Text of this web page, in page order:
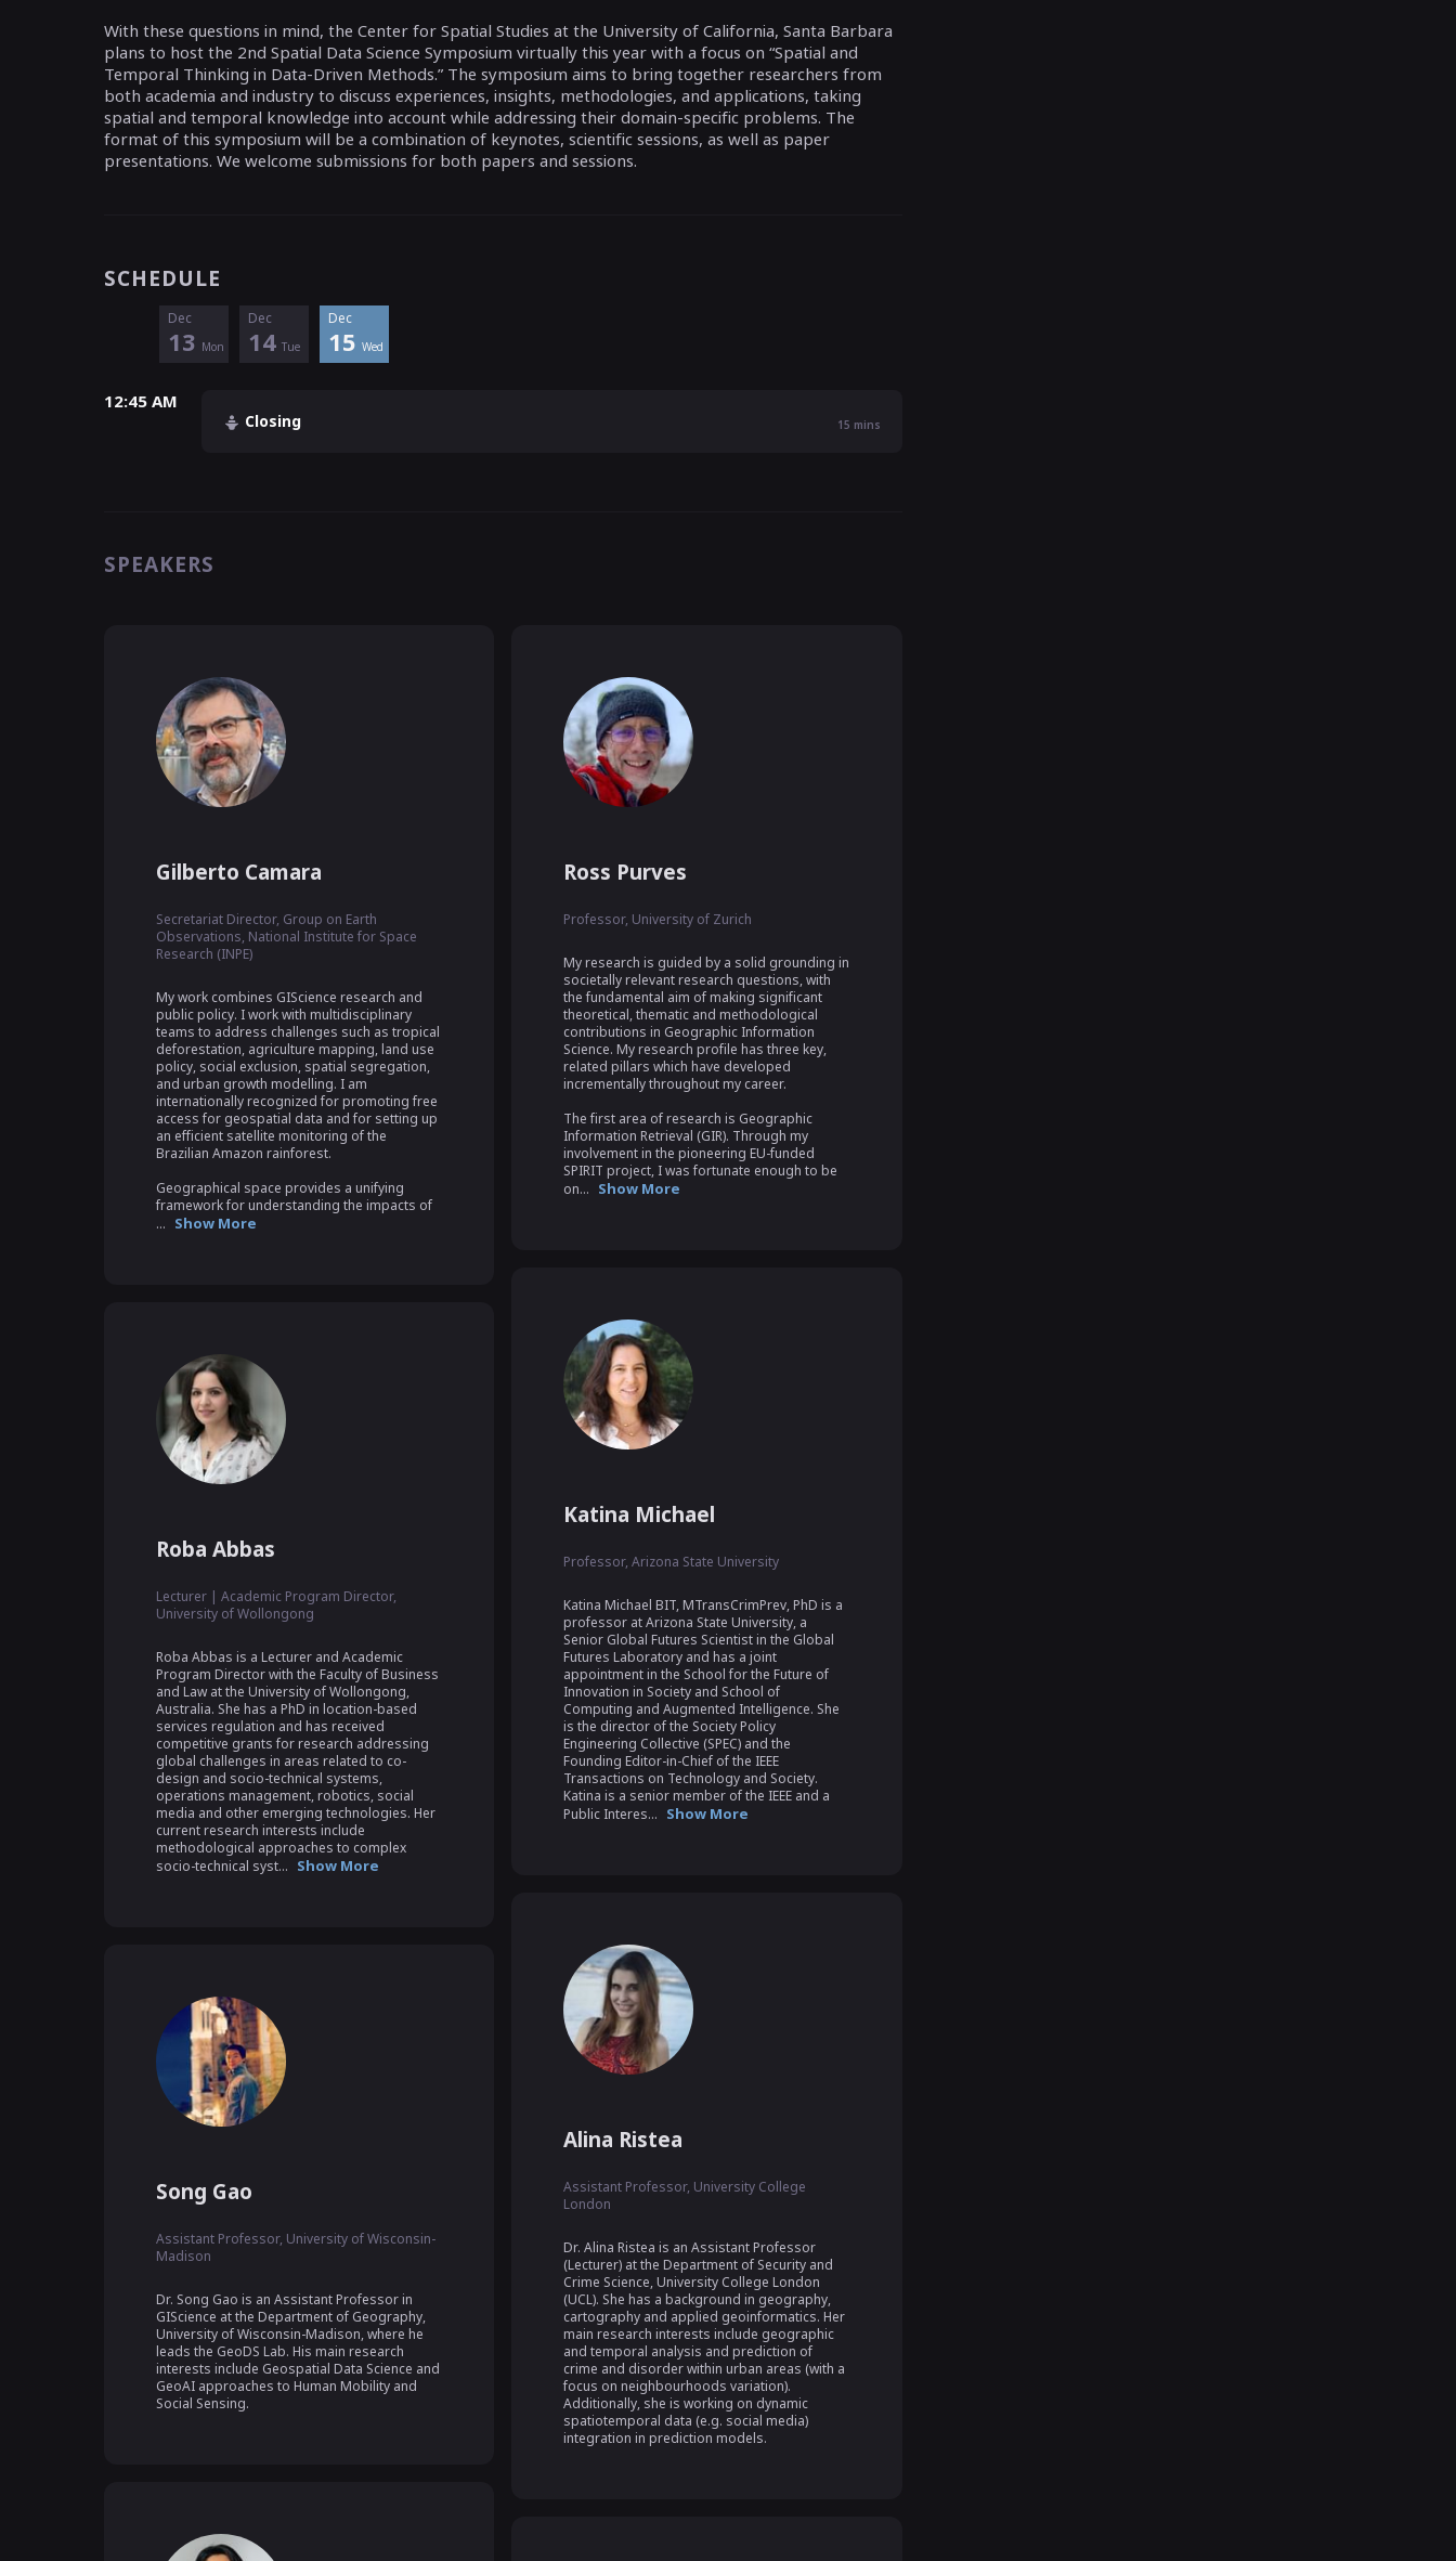
With these questions in mind, the Center for Spatial Studies at the University of California, Santa Barbara
plans to host the 2nd Spatial Data Science Symposium virtually this year with a focus on “Spatial and
Temporal Thinking in Data-Driven Methods.” The symposium aims to bring together researchers from
both academia and industry to discuss experiences, insights, methodologies, and applications, taking
spatial and temporal knowledge into account while addressing their domain-specific problems. The
format of this symposium will be a combination of keynotes, scientific sessions, as well as paper
presentations. We welcome submissions for both papers and sessions.
SCHEDULE
Dec
13 Mon
Dec
14 Tue
Dec
15 Wed
12:45 AM
Closing 15 mins
SPEAKERS
Gilberto Camara
Secretariat Director, Group on Earth
Observations, National Institute for Space
Research (INPE)
My work combines GIScience research and
public policy. I work with multidisciplinary
teams to address challenges such as tropical
deforestation, agriculture mapping, land use
policy, social exclusion, spatial segregation,
and urban growth modelling. I am
internationally recognized for promoting free
access for geospatial data and for setting up
an efficient satellite monitoring of the
Brazilian Amazon rainforest.
Geographical space provides a unifying
framework for understanding the impacts of
... Show More
Roba Abbas
Lecturer | Academic Program Director,
University of Wollongong
Roba Abbas is a Lecturer and Academic
Program Director with the Faculty of Business
and Law at the University of Wollongong,
Australia. She has a PhD in location-based
services regulation and has received
competitive grants for research addressing
global challenges in areas related to co-
design and socio-technical systems,
operations management, robotics, social
media and other emerging technologies. Her
current research interests include
methodological approaches to complex
socio-technical syst... Show More
Song Gao
Assistant Professor, University of Wisconsin-
Madison
Dr. Song Gao is an Assistant Professor in
GIScience at the Department of Geography,
University of Wisconsin-Madison, where he
leads the GeoDS Lab. His main research
interests include Geospatial Data Science and
GeoAI approaches to Human Mobility and
Social Sensing.
Ross Purves
Professor, University of Zurich
My research is guided by a solid grounding in
societally relevant research questions, with
the fundamental aim of making significant
theoretical, thematic and methodological
contributions in Geographic Information
Science. My research profile has three key,
related pillars which have developed
incrementally throughout my career.
The first area of research is Geographic
Information Retrieval (GIR). Through my
involvement in the pioneering EU-funded
SPIRIT project, I was fortunate enough to be
on... Show More
Katina Michael
Professor, Arizona State University
Katina Michael BIT, MTransCrimPrev, PhD is a
professor at Arizona State University, a
Senior Global Futures Scientist in the Global
Futures Laboratory and has a joint
appointment in the School for the Future of
Innovation in Society and School of
Computing and Augmented Intelligence. She
is the director of the Society Policy
Engineering Collective (SPEC) and the
Founding Editor-in-Chief of the IEEE
Transactions on Technology and Society.
Katina is a senior member of the IEEE and a
Public Interes... Show More
Alina Ristea
Assistant Professor, University College
London
Dr. Alina Ristea is an Assistant Professor
(Lecturer) at the Department of Security and
Crime Science, University College London
(UCL). She has a background in geography,
cartography and applied geoinformatics. Her
main research interests include geographic
and temporal analysis and prediction of
crime and disorder within urban areas (with a
focus on neighbourhoods variation).
Additionally, she is working on dynamic
spatiotemporal data (e.g. social media)
integration in prediction models.